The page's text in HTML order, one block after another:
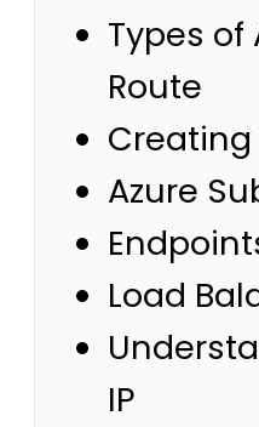
Types of
Route
Creating
Azure
Load
IP